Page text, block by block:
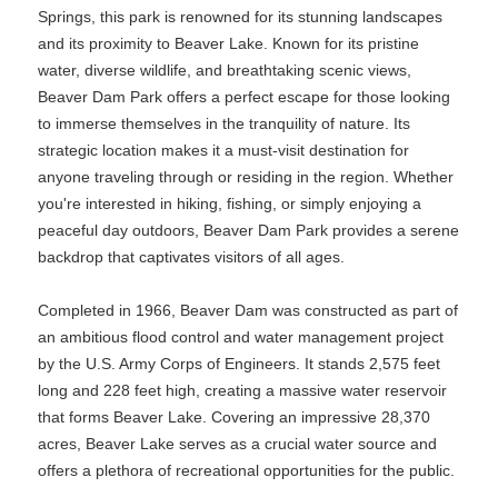
Springs, this park is renowned for its stunning landscapes
and its proximity to Beaver Lake. Known for its pristine
water, diverse wildlife, and breathtaking scenic views,
Beaver Dam Park offers a perfect escape for those looking
to immerse themselves in the tranquility of nature. Its
strategic location makes it a must-visit destination for
anyone traveling through or residing in the region. Whether
you're interested in hiking, fishing, or simply enjoying a
peaceful day outdoors, Beaver Dam Park provides a serene
backdrop that captivates visitors of all ages.
Completed in 1966, Beaver Dam was constructed as part of
an ambitious flood control and water management project
by the U.S. Army Corps of Engineers. It stands 2,575 feet
long and 228 feet high, creating a massive water reservoir
that forms Beaver Lake. Covering an impressive 28,370
acres, Beaver Lake serves as a crucial water source and
offers a plethora of recreational opportunities for the public.